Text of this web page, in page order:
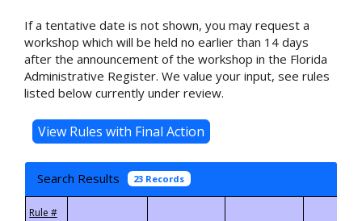
If a tentative date is not shown, you may request a
workshop which will be held no earlier than 14 days
after the announcement of the workshop in the Florida
Administrative Register. We value your input, see rules
listed below currently under review.
Search Results 23 Records